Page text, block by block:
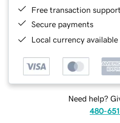
Free transaction support
Secure payments
Local currency
Need help?
480-